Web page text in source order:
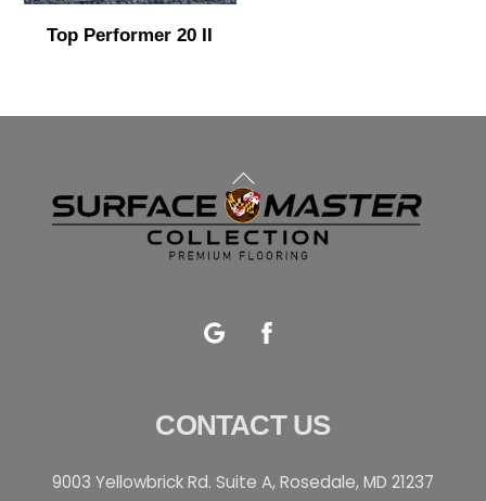
Top Performer 20 II
Back
To
Top
Google
CONTACT US
9003 Yellowbrick Rd. Suite A, Rosedale, MD 21237